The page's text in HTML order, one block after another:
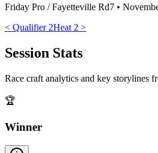
Friday Pro / Fayetteville Rd7 •
< Qualifier 2Heat 2 >
Session Stats
Race craft analytics and key storylines
🏆
Winner